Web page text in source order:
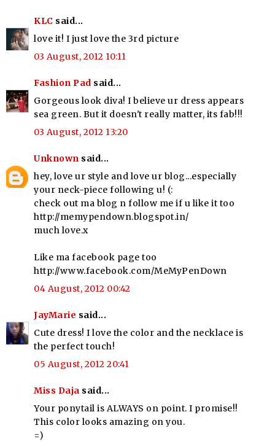
KLC said...
love it! I just love the 3rd picture
03 August, 2012 10:11
Fashion Pad said...
Gorgeous look diva! I believe ur dress appears
sea green. But it doesn't really matter, its fab!!!
03 August, 2012 13:20
Unknown said...
hey, love ur style and love ur blog...especially
your neck-piece following u! (:
check out ma blog n follow me if u like it too
http://memypendown.blogspot.in/
much love.x
Like ma facebook page too
http://www.facebook.com/MeMyPenDown
04 August, 2012 00:42
JayMarie said...
Cute dress! I love the color and the necklace is
the perfect touch!
05 August, 2012 20:41
Miss Daja said...
Your ponytail is ALWAYS on point. I promise!!
This color looks amazing on you.
=)